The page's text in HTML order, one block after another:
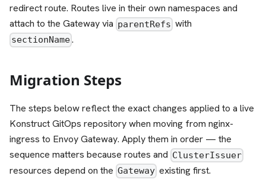
redirect route. Routes live in their own namespaces and
attach to the Gateway via parentRefs with
sectionName.
Migration Steps
The steps below reflect the exact changes applied to a live
Konstruct GitOps repository when moving from nginx-
ingress to Envoy Gateway. Apply them in order — the
sequence matters because routes and ClusterIssuer
resources depend on the Gateway existing first.